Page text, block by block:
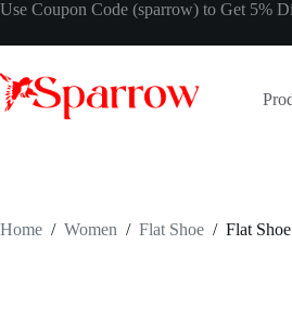
Use Coupon Code (sparrow) to Get 5%
Home / Women / Flat Shoe / Flat